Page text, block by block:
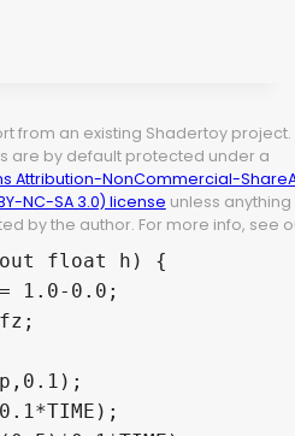
float h) {
1.0-0.0;
from an existing Shadertoy project.
are by default protected under a
Attribution-NonCommercial-
NC-SA 3.0) license unless anything
by the author. For more info, see